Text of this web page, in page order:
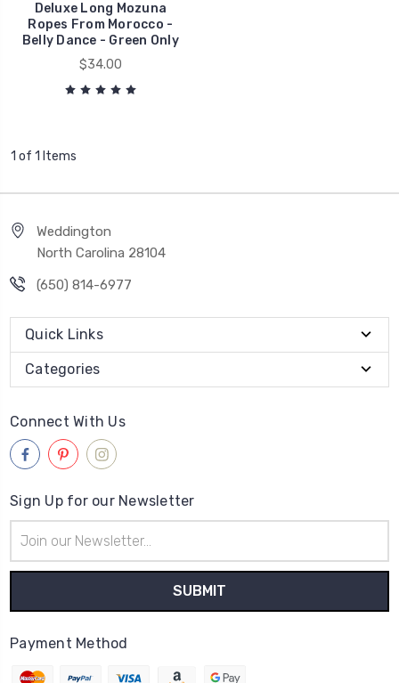
Deluxe Long Mozuna
Ropes From Morocco -
Belly Dance - Green Only
$34.00
1 of 1 Items
Weddington
North Carolina 28104
(650) 814-6977
Quick Links
Categories
Connect With Us
Sign Up for our Newsletter
Address
Payment Method